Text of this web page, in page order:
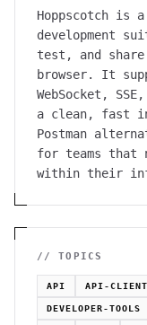
Hoppscotch is
development
test, and
browser. It
WebSocket,
a clean, fast
Postman
for teams that
within their
// TOPICS
API API-CLIENT
DEVELOPER-TOOLS